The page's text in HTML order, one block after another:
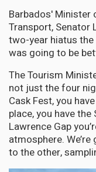
Barbados' Minister
Transport, Senator
two-year hiatus
was going to be
The Tourism
not just the four
Cask Fest, you
place, you have
Lawrence Gap
atmosphere.
to the other,